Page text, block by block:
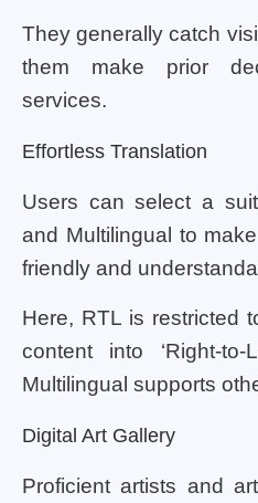
They generally catch
them make prior
services.
Effortless Translation
Users can select a
and Multilingual to
friendly and
Here, RTL is restricted
content into ‘Right-to-
Multilingual supports
Digital Art Gallery
Proficient artists and